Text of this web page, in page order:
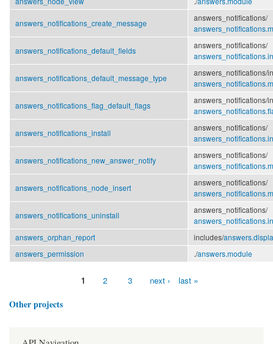
answers_notifications_create_message
answers_notifications/
answers_notifications_default_fields
answers_notifications/
answers_notifications_default_message_type
answers_notifications/
answers_notifications_flag_default_flags
answers_notifications/
answers_notifications_install
answers_notifications/
answers_notifications_new_answer_notify
answers_notifications/
answers_notifications_node_insert
answers_notifications/
answers_notifications_uninstall
answers_notifications/
answers_orphan_report
includes/
answers_permission
./answers.module
1 2 3 next › last »
Other projects